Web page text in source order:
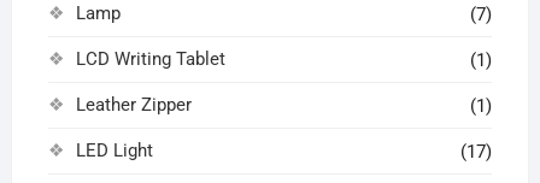
Lamp (7)
LCD Writing Tablet (1)
Leather Zipper (1)
LED Light (17)